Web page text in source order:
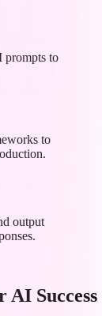
prompts to
to
output
Success